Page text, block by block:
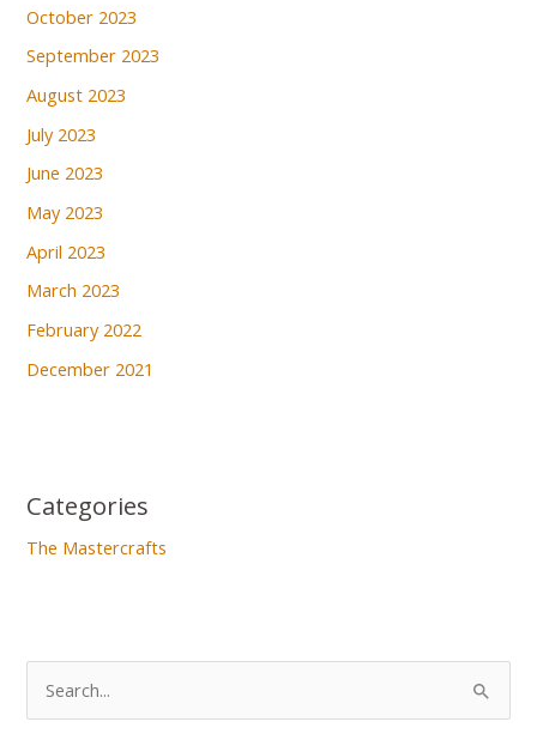
October 2023
September 2023
August 2023
July 2023
June 2023
May 2023
April 2023
March 2023
February 2022
December 2021
Categories
The Mastercrafts